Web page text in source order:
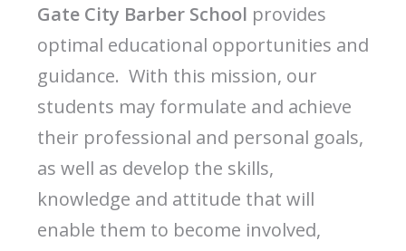
Gate City Barber School provides
optimal educational opportunities and
guidance. With this mission, our
students may formulate and achieve
their professional and personal goals,
as well as develop the skills,
knowledge and attitude that will
enable them to become involved,